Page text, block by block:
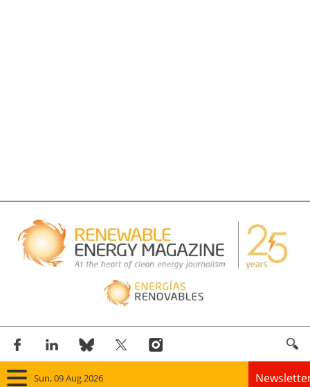
Sun, 09 Aug 2026